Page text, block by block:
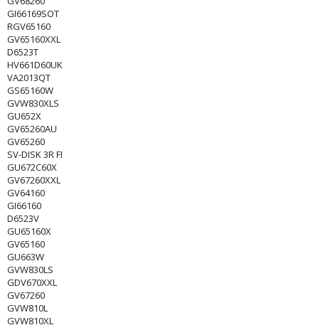
GI66169SOT
RGV65160
GV65160XXL
D6523T
HV661D60UK
VA2013QT
GS65160W
GVW830XLS
GU652X
GV65260AU
GV65260
SV-DISK 3R FI
GU672C60X
GV67260XXL
GV64160
GI66160
D6523V
GU65160X
GV65160
GU663W
GVW830LS
GDV670XXL
GV67260
GVW810L
GVW810XL